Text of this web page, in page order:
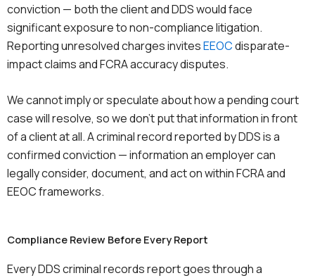
conviction — both the client and DDS would face
significant exposure to non-compliance litigation.
Reporting unresolved charges invitesEEOCdisparate-
impact claims and FCRA accuracy disputes.
We cannot imply or speculate about how a pending court
case will resolve, so we don’t put that information in front
of a client at all. A criminal record reported by DDS is a
confirmed conviction — information an employer can
legally consider, document, and act on within FCRA and
EEOC frameworks.
Compliance Review Before Every Report
Every DDS criminal records report goes through a